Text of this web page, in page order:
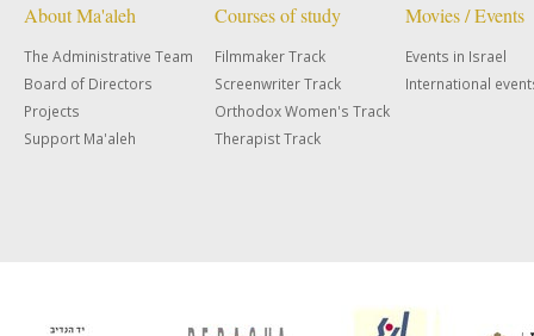
About Ma'aleh
The Administrative Team
Board of Directors
Projects
Support Ma'aleh
Courses of study
Filmmaker Track
Screenwriter Track
Orthodox Women's Track
Therapist Track
Movies / Events
Events in Israel
International